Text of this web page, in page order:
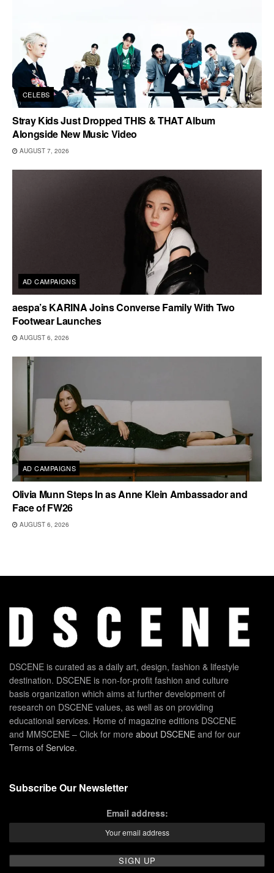
CELEBS
Stray Kids Just Dropped THIS & THAT Album
Alongside New Music Video
AUGUST 7, 2026
AD CAMPAIGNS
aespa’s KARINA Joins Converse Family With Two
Footwear Launches
AUGUST 6, 2026
AD CAMPAIGNS
Olivia Munn Steps In as Anne Klein Ambassador and
Face of FW26
AUGUST 6, 2026
DSCENE is curated as a daily art, design, fashion & lifestyle
destination. DSCENE is non-for-profit fashion and culture
basis organization which aims at further development of
research on DSCENE values, as well as on providing
educational services. Home of magazine editions DSCENE
and MMSCENE – Click for more about DSCENE and for our
Terms of Service.
Subscribe Our Newsletter
Email address: